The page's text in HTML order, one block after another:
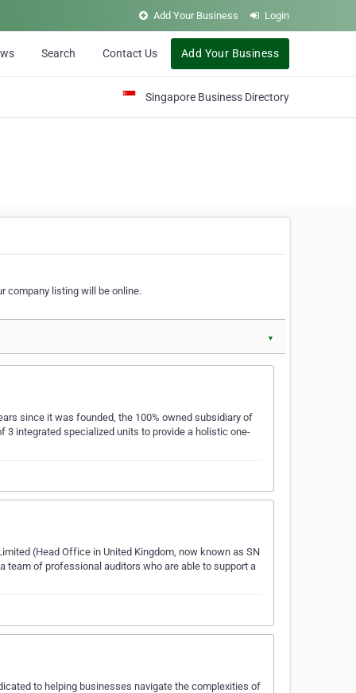
Add Your Business Login
Search Contact Us Add Your Business
Singapore Business Directory
company listing will be online.
▼
since it was founded, the 100% owned subsidiary of
3 integrated specialized units to provide a holistic one-
(Head Office in United Kingdom, now known as SN
team of professional auditors who are able to support a
to helping businesses navigate the complexities of